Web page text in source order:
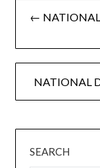
← NATIONAL
NATIONAL
SEARCH